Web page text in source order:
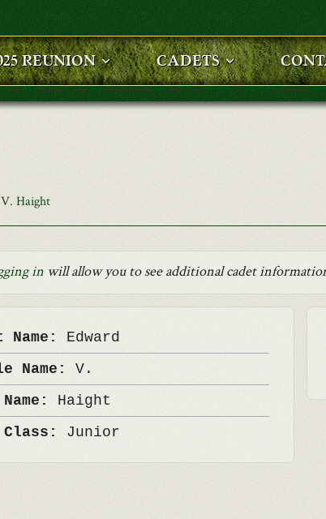
REUNION CADETS
Haight
in will allow you to see additional cadet
Edward
Name: V.
Haight
Junior